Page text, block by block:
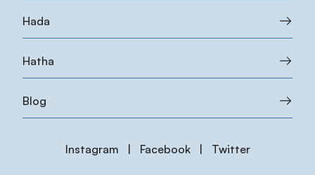
Hada
Hatha
Blog
Instagram Facebook Twitter